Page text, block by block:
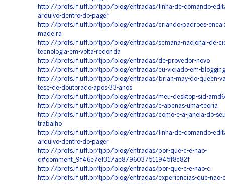
http://profs.if.uff.br/tjpp/blog/entradas/linha-de-comando-
arquivo-dentro-do-pager
http://profs.if.uff.br/tjpp/blog/entradas/criando-padroes-
madeira
http://profs.if.uff.br/tjpp/blog/entradas/semana-nacional-de-
tecnologia-em-volta-redonda
http://profs.if.uff.br/tjpp/blog/entradas/de-provedor-novo
http://profs.if.uff.br/tjpp/blog/entradas/eu-viciado-em-blogging
http://profs.if.uff.br/tjpp/blog/entradas/brian-may-do-queen-
tese-de-doutorado-apos-33-anos
http://profs.if.uff.br/tjpp/blog/entradas/meu-desktop-sid-
http://profs.if.uff.br/tjpp/blog/entradas/e-apenas-uma-teoria
http://profs.if.uff.br/tjpp/blog/entradas/como-e-a-janela-do-
trabalho
http://profs.if.uff.br/tjpp/blog/entradas/linha-de-comando-
arquivo-dentro-do-pager
http://profs.if.uff.br/tjpp/blog/entradas/por-que-c-e-nao-
c#comment_9f46e7ef317ae8796037511945f8c82f
http://profs.if.uff.br/tjpp/blog/entradas/por-que-c-e-nao-c
http://profs.if.uff.br/tjpp/blog/entradas/experiencias-que-nao-